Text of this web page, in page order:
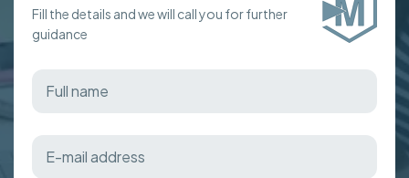
Fill the details and we will call you for further
guidance